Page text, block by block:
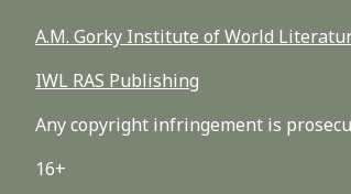
A.M. Gorky Institute of World
IWL RAS Publishing
Any copyright infringement is
16+